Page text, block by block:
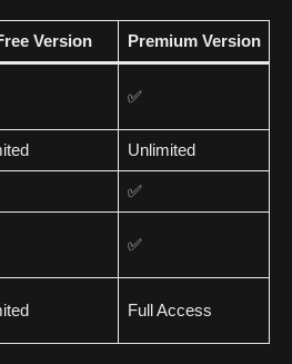
Version Premium Version
✅
Unlimited
✅
✅
Full Access